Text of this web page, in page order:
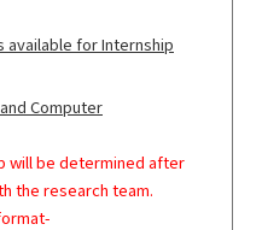
available for Internship
Computer
will be determined after
the research team.